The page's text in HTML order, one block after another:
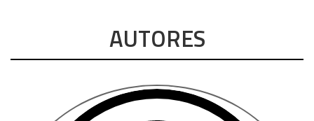
AUTORES